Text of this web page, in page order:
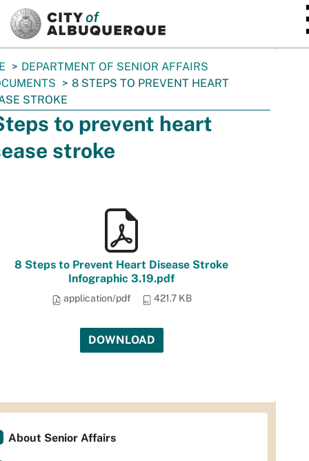
DEPARTMENT OF SENIOR AFFAIRS
8 STEPS TO PREVENT HEART
STROKE
to prevent heart
stroke
8 Steps to Prevent Heart Disease Stroke
Infographic 3.19.pdf
application/pdf 421.7 KB
DOWNLOAD
About Senior Affairs